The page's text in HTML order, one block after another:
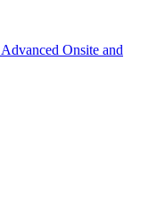
Advanced Onsite and